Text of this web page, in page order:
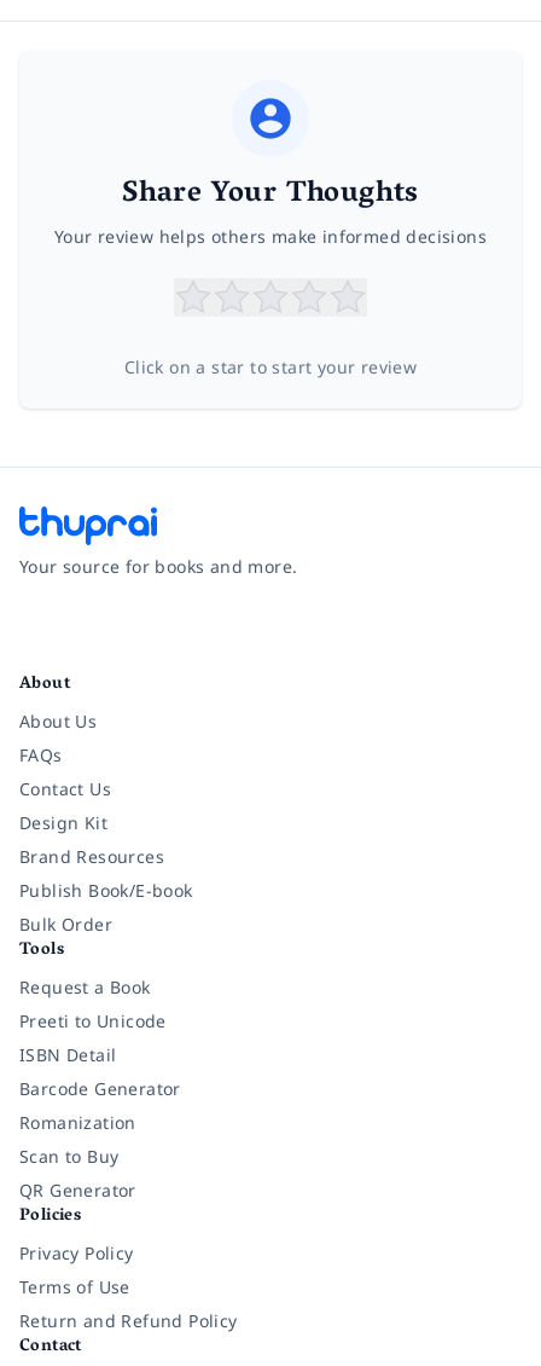
Share Your Thoughts
Your review helps others make informed decisions
Click on a star to start your review
Your source for books and more.
About
About Us
FAQs
Contact Us
Design Kit
Brand Resources
Publish Book/E-book
Bulk Order
Tools
Request a Book
Preeti to Unicode
ISBN Detail
Barcode Generator
Romanization
Scan to Buy
QR Generator
Policies
Privacy Policy
Terms of Use
Return and Refund Policy
Contact